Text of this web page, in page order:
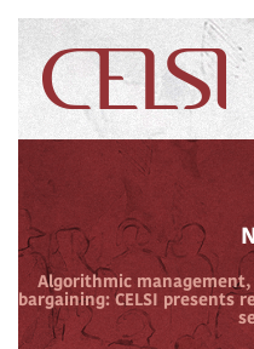
Algorithmic
bargaining: CELSI presents